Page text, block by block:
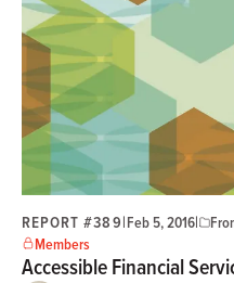
REPORT #389|Feb 5, 2016|
Members
Accessible Financial